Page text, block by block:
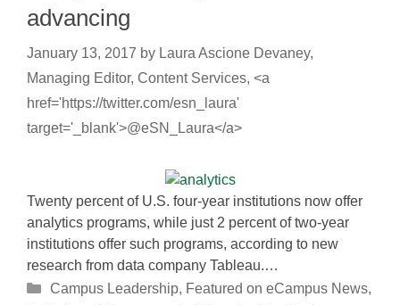
advancing
January 13, 2017 by Laura Ascione Devaney,
Managing Editor, Content Services, <a
href='https://twitter.com/esn_laura'
target='_blank'>@eSN_Laura</a>
Twenty percent of U.S. four-year institutions now offer
analytics programs, while just 2 percent of two-year
institutions offer such programs, according to new
research from data company Tableau.…
Categories
Campus Leadership, Featured on eCampus News,